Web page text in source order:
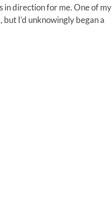
in direction for me. One of my
I’d unknowingly began a